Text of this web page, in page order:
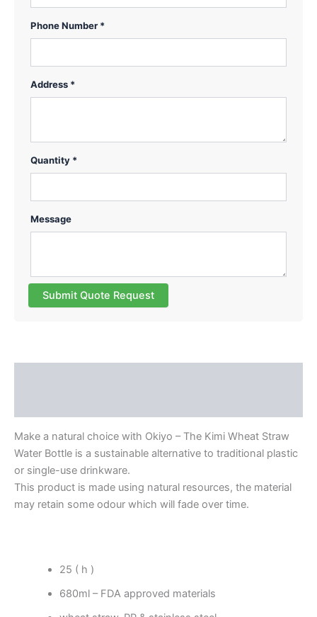
Phone Number *
Address *
Quantity *
Message
Submit Quote Request
Make a natural choice with Okiyo – The Kimi Wheat Straw
Water Bottle is a sustainable alternative to traditional plastic
or single-use drinkware.
This product is made using natural resources, the material
may retain some odour which will fade over time.
25 ( h )
680ml – FDA approved materials